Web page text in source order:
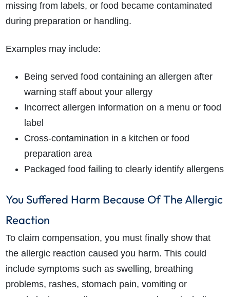
missing from labels, or food became contaminated
during preparation or handling.
Examples may include:
Being served food containing an allergen after
warning staff about your allergy
Incorrect allergen information on a menu or food
label
Cross-contamination in a kitchen or food
preparation area
Packaged food failing to clearly identify allergens
You Suffered Harm Because Of The Allergic
Reaction
To claim compensation, you must finally show that
the allergic reaction caused you harm. This could
include symptoms such as swelling, breathing
problems, rashes, stomach pain, vomiting or